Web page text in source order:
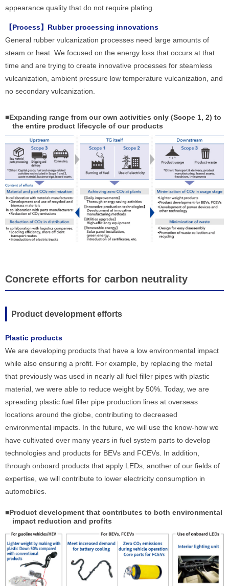
appearance quality that do not require plating.
【Process】Rubber processing innovations
General rubber vulcanization processes need large amounts of
steam or heat. We focused on the energy loss that occurs at that
time and are trying to create innovative processes for steamless
vulcanization, ambient pressure low temperature vulcanization, and
no secondary vulcanization.
■Expanding range from our own activities only (Scope 1, 2) to
the entire product lifecycle of our products
Concrete efforts for carbon neutrality
Product development efforts
Plastic products
We are developing products that have a low environmental impact
while also ensuring a profit. For example, by replacing the metal
that previously was used in nearly all fuel filler pipes with plastic
material, we were able to reduce weight by 50%. Today, we are
spreading plastic fuel filler pipe production lines at overseas
locations around the globe, contributing to decreased
environmental impacts. In the future, we will use the know-how we
have cultivated over many years in fuel system parts to develop
technologies and products for BEVs and FCEVs. In addition,
through onboard products that apply LEDs, another of our fields of
expertise, we will contribute to lower electricity consumption in
automobiles.
■Product development that contributes to both environmental
impact reduction and profits